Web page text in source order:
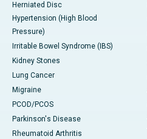
Herniated Disc
Hypertension (High Blood
Pressure)
Irritable Bowel Syndrome (IBS)
Kidney Stones
Lung Cancer
Migraine
PCOD/PCOS
Parkinson's Disease
Rheumatoid Arthritis